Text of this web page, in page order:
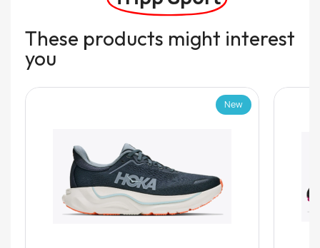
These products might interest
you
New